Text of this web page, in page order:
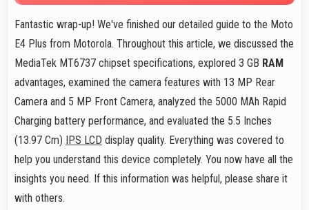
Fantastic wrap-up! We've finished our detailed guide to the Moto
E4 Plus from Motorola. Throughout this article, we discussed the
MediaTek MT6737 chipset specifications, explored 3 GB RAM
advantages, examined the camera features with 13 MP Rear
Camera and 5 MP Front Camera, analyzed the 5000 MAh Rapid
Charging battery performance, and evaluated the 5.5 Inches
(13.97 Cm)
IPS LCD display quality. Everything was covered to
help you understand this device completely. You now have all the
insights you need. If this information was helpful, please share it
with others.